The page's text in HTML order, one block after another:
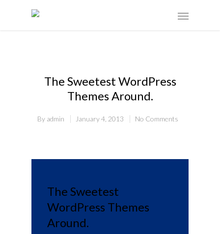
The Sweetest WordPress
Themes Around.
By admin January 4, 2013 No Comments
The Sweetest
WordPress Themes
Around.